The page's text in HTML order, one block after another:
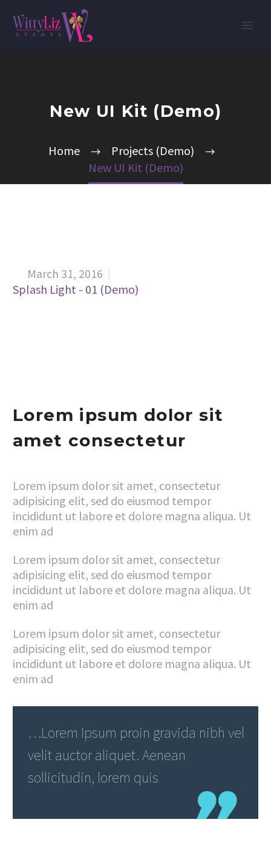
New UI Kit (Demo)
Home
Projects (Demo)
New UI Kit (Demo)
March 31, 2016
Splash Light - 01 (Demo)
Lorem ipsum dolor sit
amet consectetur
Lorem ipsum dolor sit amet, consectetur
adipisicing elit, sed do eiusmod tempor
incididunt ut labore et dolore magna aliqua. Ut
enim ad
Lorem ipsum dolor sit amet, consectetur
adipisicing elit, sed do eiusmod tempor
incididunt ut labore et dolore magna aliqua. Ut
enim ad
Lorem ipsum dolor sit amet, consectetur
adipisicing elit, sed do eiusmod tempor
incididunt ut labore et dolore magna aliqua. Ut
enim ad
…Lorem Ipsum proin gravida nibh vel
velit auctor aliquet. Aenean
sollicitudin, lorem quis